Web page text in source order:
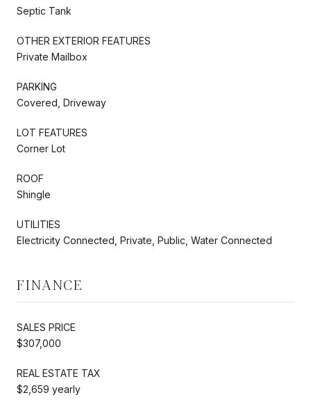
Septic Tank
OTHER EXTERIOR FEATURES
Private Mailbox
PARKING
Covered, Driveway
LOT FEATURES
Corner Lot
ROOF
Shingle
UTILITIES
Electricity Connected, Private, Public, Water Connected
FINANCE
SALES PRICE
$307,000
REAL ESTATE TAX
$2,659 yearly